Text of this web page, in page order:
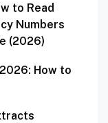
to Read
Numbers
(2026)
How to